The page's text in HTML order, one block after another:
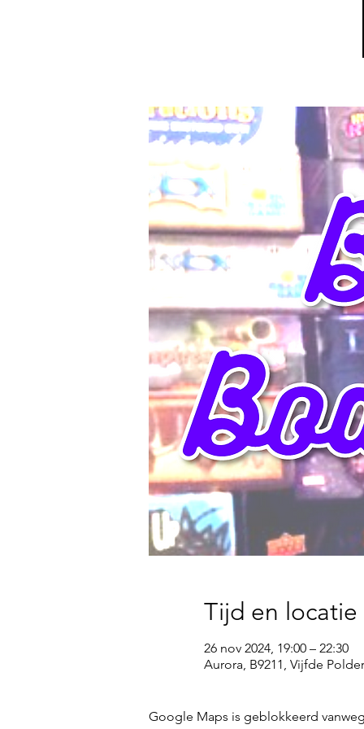
Tijd en locatie
26 nov 2024, 19:00 – 22:30
Aurora, B9211, Vijfde
Google Maps is geblokkeerd